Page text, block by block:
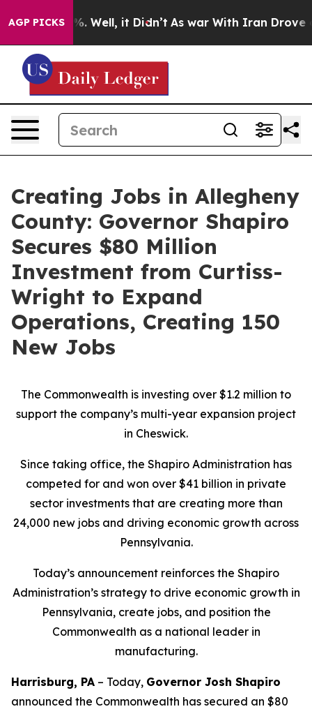
AGP PICKS
40%. Well, it Didn’t As war With Iran Drove oil
Creating Jobs in Allegheny
County: Governor Shapiro
Secures $80 Million
Investment from Curtiss-
Wright to Expand
Operations, Creating 150
New Jobs
The Commonwealth is investing over $1.2 million to
support the company’s multi-year expansion project
in Cheswick.
Since taking office, the Shapiro Administration has
competed for and won over $41 billion in private
sector investments that are creating more than
24,000 new jobs and driving economic growth across
Pennsylvania.
Today’s announcement reinforces the Shapiro
Administration’s strategy to drive economic growth in
Pennsylvania, create jobs, and position the
Commonwealth as a national leader in
manufacturing.
Harrisburg, PA – Today, Governor Josh Shapiro
announced the Commonwealth has secured an $80